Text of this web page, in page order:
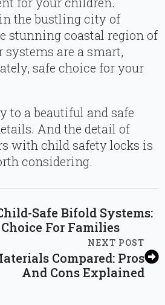
the bustling city of
stunning coastal region of
systems are a smart,
safe choice for your
to a beautiful and safe
And the detail of
with child safety locks is
considering.
Safe Bifold Systems:
For Families
NEXT POST
Compared: Pros
And Cons Explained